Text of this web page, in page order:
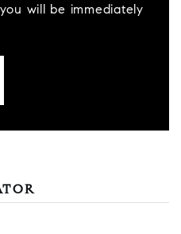
will be immediately